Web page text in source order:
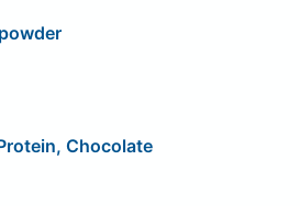
Chocolate